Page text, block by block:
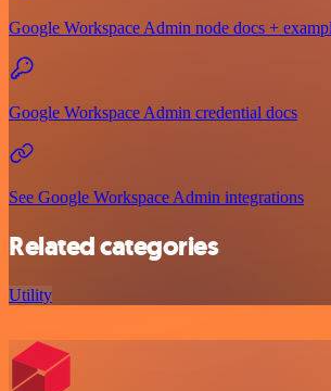
Google Workspace Admin node docs +
Google Workspace Admin credential docs
See Google Workspace Admin integrations
Related categories
Utility